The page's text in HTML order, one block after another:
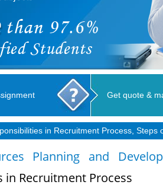
Get quote &
in Recruitment Process, Steps
Planning and
in Recruitment Process